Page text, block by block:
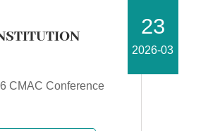
CMAC Conference
23
2026-03